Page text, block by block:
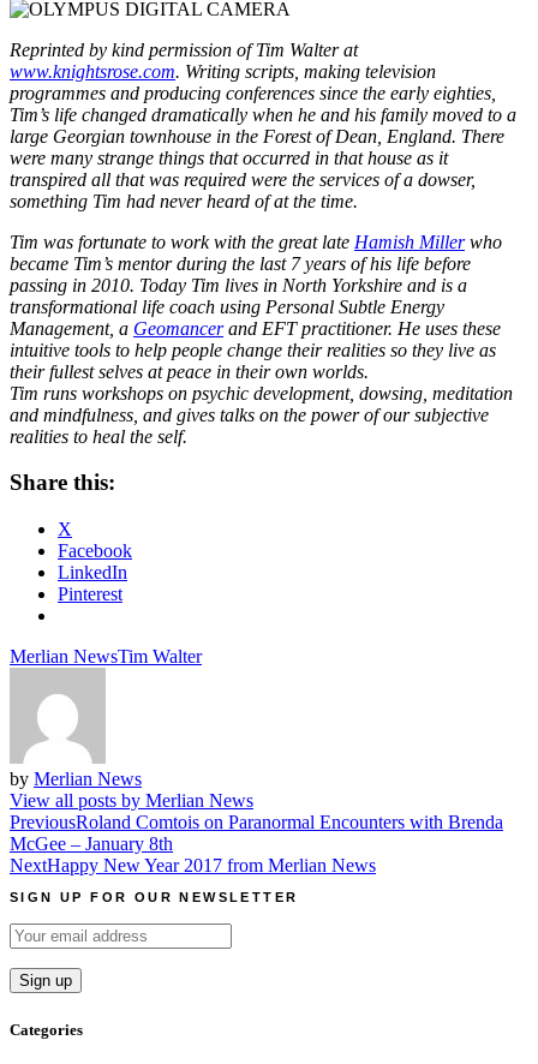
Reprinted by kind permission of Tim Walter at
www.knightsrose.com. Writing scripts, making television
programmes and producing conferences since the early eighties,
Tim’s life changed dramatically when he and his family moved to a
large Georgian townhouse in the Forest of Dean, England. There
were many strange things that occurred in that house as it
transpired all that was required were the services of a dowser,
something Tim had never heard of at the time.
Tim was fortunate to work with the great late Hamish Millerwho
became Tim’s mentor during the last 7 years of his life before
passing in 2010. Today Tim lives in North Yorkshire and is a
transformational life coach using Personal Subtle Energy
Management, a Geomancerand EFT practitioner. He uses these
intuitive tools to help people change their realities so they live as
their fullest selves at peace in their own worlds.
Tim runs workshops on psychic development, dowsing, meditation
and mindfulness, and gives talks on the power of our subjective
realities to heal the self.
Share this:
X
Facebook
LinkedIn
Pinterest
Merlian NewsTim Walter
by Merlian News
View all posts by Merlian News
Post
navigation
PreviousRoland Comtois on Paranormal Encounters with Brenda
McGee – January 8th
NextHappy New Year 2017 from Merlian News
SIGN UP FOR OUR NEWSLETTER
Categories